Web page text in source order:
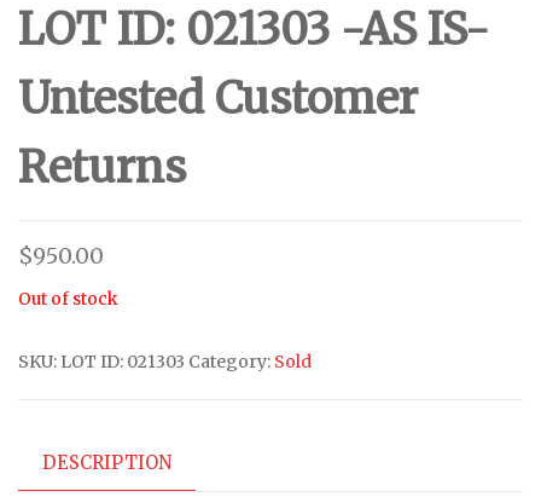
LOT ID: 021303 -AS IS-
Untested Customer
Returns
$950.00
Out of stock
SKU: LOT ID: 021303 Category: Sold
DESCRIPTION